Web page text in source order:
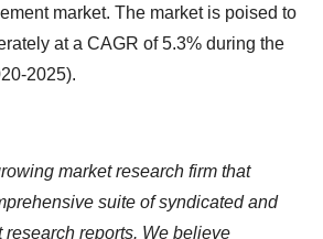
market. The market is poised to
at a CAGR of 5.3% during the
2025).
market research firm that
suite of syndicated and
research reports. We believe